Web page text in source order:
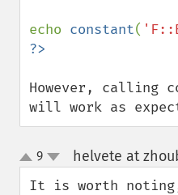
echo constant(
However, calling
will work as
up
down
9 helvete at
It is worth